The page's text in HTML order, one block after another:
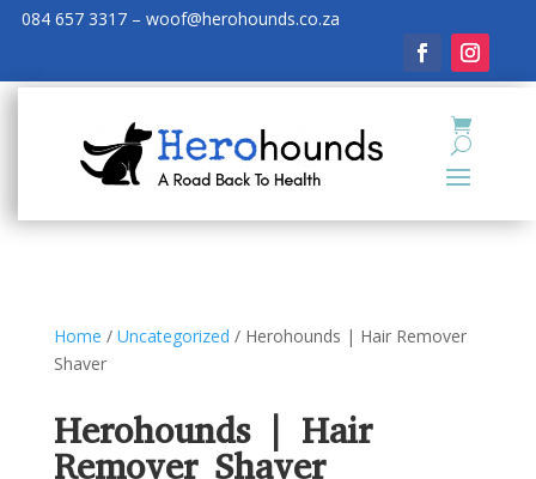
084 657 3317 – woof@herohounds.co.za
Home / Uncategorized / Herohounds | Hair Remover
Shaver
Herohounds | Hair
Remover Shaver